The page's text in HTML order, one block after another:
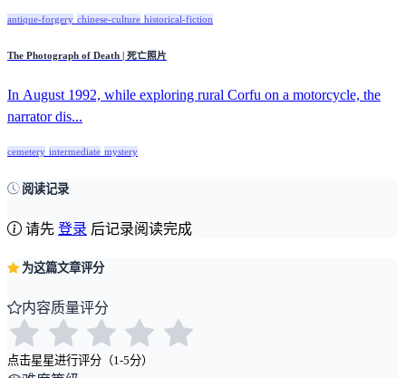
antique-forgery chinese-culture historical-fiction
The Photograph of Death | 死亡照片
In August 1992, while exploring rural Corfu on a motorcycle, the
narrator dis...
cemetery intermediate mystery
阅读记录
请先 登录 后记录阅读完成
为这篇文章评分
内容质量评分
点击星星进行评分（1-5分）